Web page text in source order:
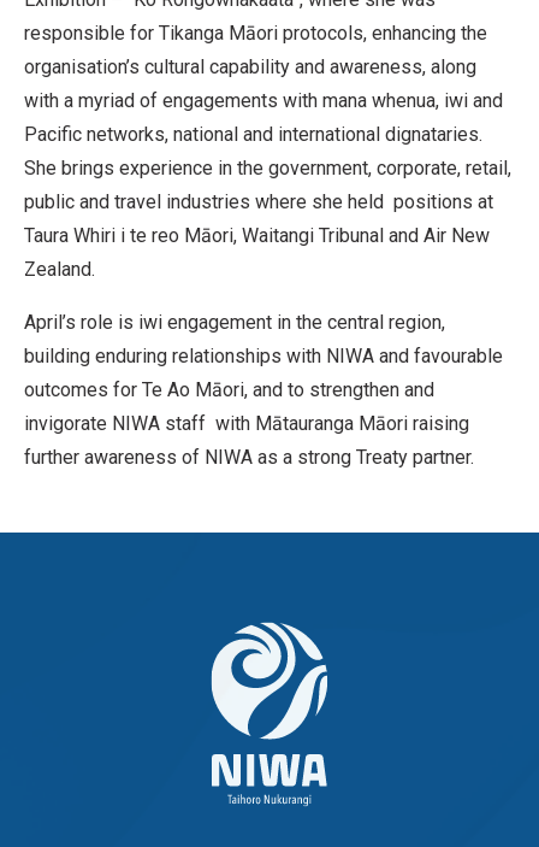
responsible for Tikanga Māori protocols, enhancing the
organisation’s cultural capability and awareness, along
with a myriad of engagements with mana whenua, iwi and
Pacific networks, national and international dignataries.
She brings experience in the government, corporate, retail,
public and travel industries where she held positions at
Taura Whiri i te reo Māori, Waitangi Tribunal and Air New
Zealand.
April’s role is iwi engagement in the central region,
building enduring relationships with NIWA and favourable
outcomes for Te Ao Māori, and to strengthen and
invigorate NIWA staff with Mātauranga Māori raising
further awareness of NIWA as a strong Treaty partner.